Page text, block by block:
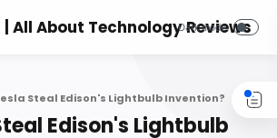
All About Technology Reviews
Steal Edison's Lightbulb Invention?
Edison's Lightbulb